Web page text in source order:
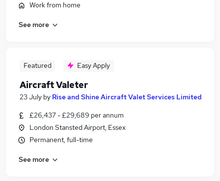
Work from home
See more
Featured Easy Apply
Aircraft Valeter
23 July by Rise and Shine Aircraft Valet Services Limited
£26,437 - £29,689 per annum
London Stansted Airport, Essex
Permanent, full-time
See more